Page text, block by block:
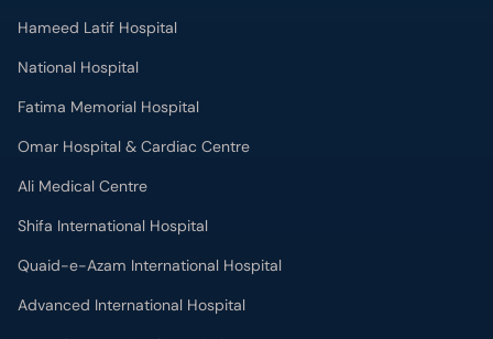
Hameed Latif Hospital
National Hospital
Fatima Memorial Hospital
Omar Hospital & Cardiac Centre
Ali Medical Centre
Shifa International Hospital
Quaid-e-Azam International Hospital
Advanced International Hospital